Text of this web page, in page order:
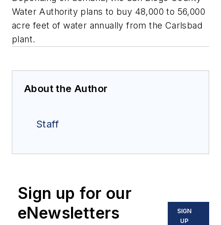
Water Authority plans to buy 48,000 to 56,000
acre feet of water annually from the Carlsbad
plant.
About the Author
Staff
Sign up for our
eNewsletters
SIGN
UP